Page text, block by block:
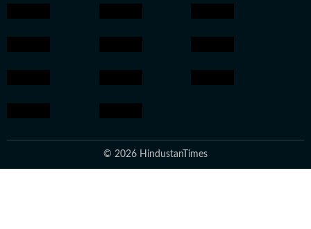
© 2026 HindustanTimes